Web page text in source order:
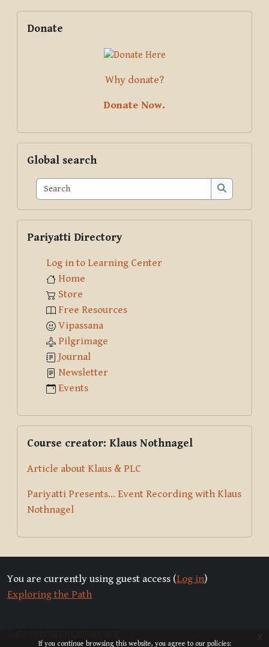
If you continue browsing this website, you agree to our policies:
x
Blocks
Supplementary blocks
Donate
Why donate?
Donate Now.
Global search
Search
Search
Pariyatti Directory
Log in to Learning Center
Home
Store
Free Resources
Vipassana
Pilgrimage
Journal
Newsletter
Events
Course creator: Klaus Nothnagel
Article about Klaus & PLC
Pariyatti Presents... Event Recording with Klaus
Nothnagel
You are currently using guest access (Log in)
Exploring the Path